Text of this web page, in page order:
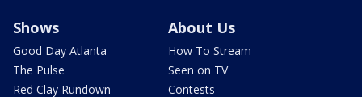
Shows
Good Day Atlanta
The Pulse
Red Clay Rundown
About Us
How To Stream
Seen on TV
Contests